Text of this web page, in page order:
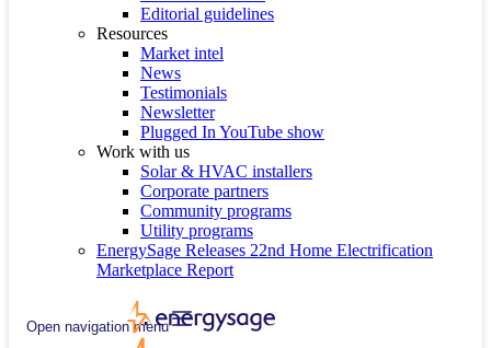
Editorial guidelines
Resources
Market intel
News
Testimonials
Newsletter
Plugged In YouTube show
Work with us
Solar & HVAC installers
Corporate partners
Community programs
Utility programs
EnergySage Releases 22nd Home Electrification
Marketplace Report
Open navigation menu